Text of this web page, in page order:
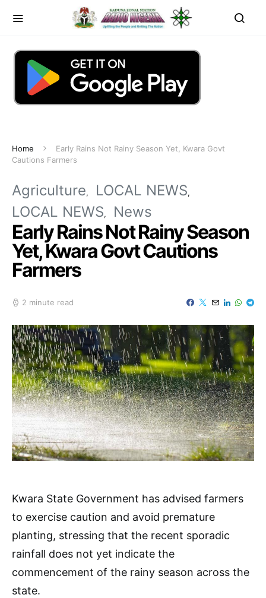
Home
Early Rains Not Rainy Season Yet, Kwara Govt
Cautions Farmers
Agriculture
LOCAL NEWS
LOCAL NEWS
News
Early Rains Not Rainy Season
Yet, Kwara Govt Cautions
Farmers
2 minute read
Kwara State Government has advised farmers
to exercise caution and avoid premature
planting, stressing that the recent sporadic
rainfall does not yet indicate the
commencement of the rainy season across the
state.